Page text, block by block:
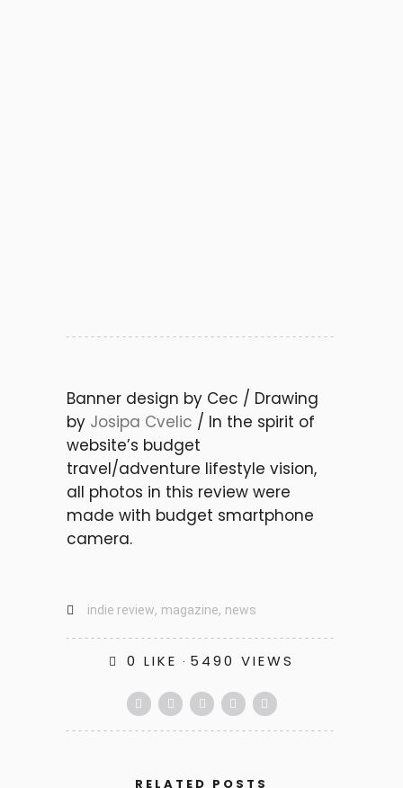
Banner design by Cec / Drawing
by Josipa Cvelic / In the spirit of
website’s budget
travel/adventure lifestyle vision,
all photos in this review were
made with budget smartphone
camera.
indie review, magazine, news
0 LIKE 5490 VIEWS
RELATED POSTS